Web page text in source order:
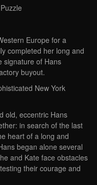
Europe for a
completed her long and
signature of Hans
buyout.
New York
old, eccentric Hans
in search of the last
heart of a long and
began alone several
and Kate face obstacles
their courage and